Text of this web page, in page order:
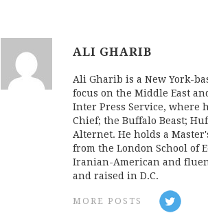
ALI GHARIB
Ali Gharib is a New York-
focus on the Middle East
Inter Press Service, where
Chief; the Buffalo Beast;
Alternet. He holds a
from the London School of
Iranian-American and
and raised in D.C.
MORE POSTS